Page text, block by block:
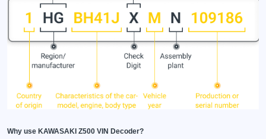
Why use KAWASAKI Z500 VIN Decoder?